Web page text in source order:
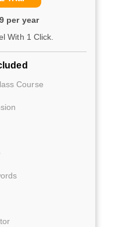
per year
With 1 Click.
Course